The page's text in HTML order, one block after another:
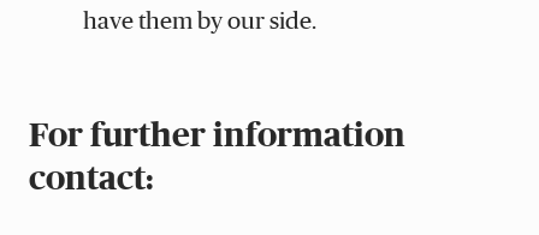
have them by our side.
For further information
contact: